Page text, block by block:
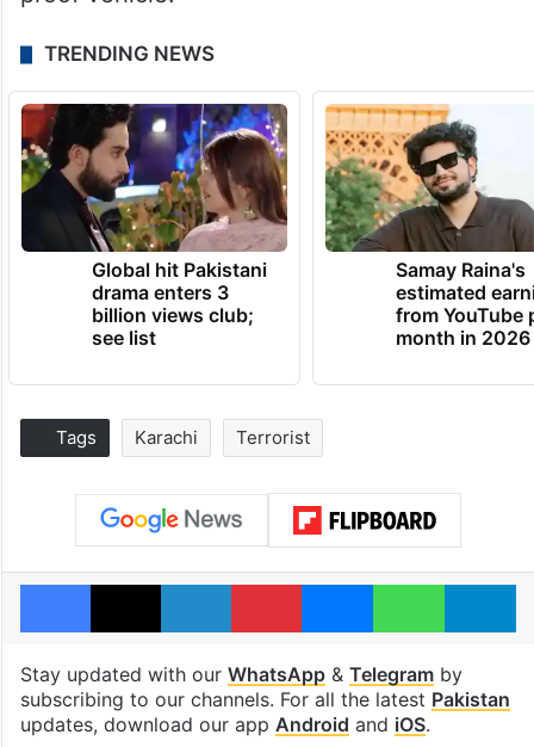
TRENDING NEWS
Global hit Pakistani
drama enters 3
billion views club;
see list
Samay Raina's
estimated
from YouTube
month in 2026
Tags Karachi Terrorist
Facebook
X LinkedInPinterestMessengerWhatsApp
Stay updated with our WhatsApp& Telegramby
subscribing to our channels. For all the latest Pakistan
updates, download our app Android and iOS.